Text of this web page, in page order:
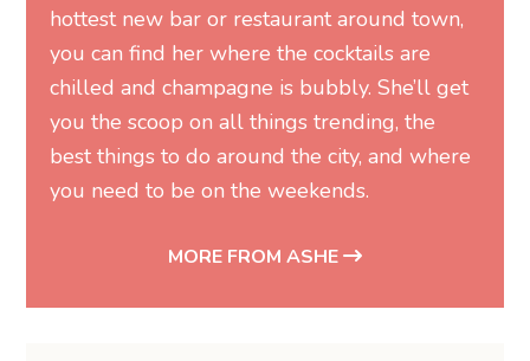
hottest new bar or restaurant around town,
you can find her where the cocktails are
chilled and champagne is bubbly. She’ll get
you the scoop on all things trending, the
best things to do around the city, and where
you need to be on the weekends.
MORE FROM ASHE